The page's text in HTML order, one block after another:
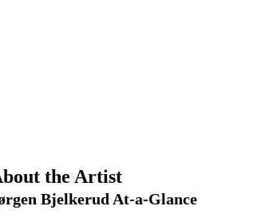
the Artist
Bjelkerud At-a-Glance